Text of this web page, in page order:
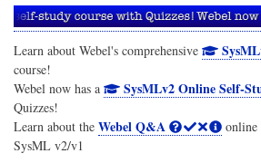
Learn about Webel's comprehensive
course!
Webel now has a
SysMLv2 Online Self-
Quizzes!
Learn about the Webel Q&A
online
SysML v2/v1